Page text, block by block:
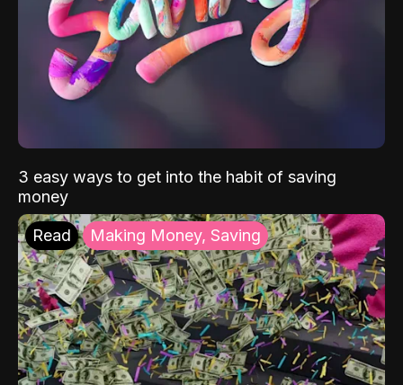
3 easy ways to get into the habit of saving
money
Read Making Money, Saving